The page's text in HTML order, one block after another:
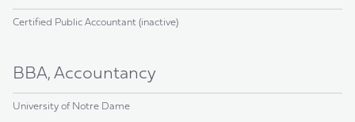
Certified Public Accountant (inactive)
BBA, Accountancy
University of Notre Dame